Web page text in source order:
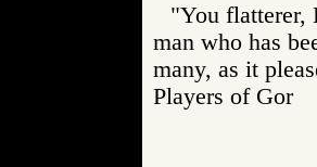
"You flatterer,
man who has
many, as it
Players of